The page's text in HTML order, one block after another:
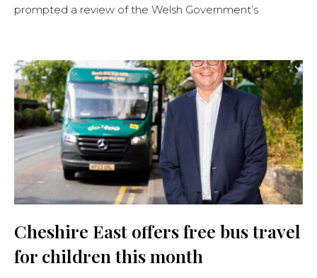
prompted a review of the Welsh Government’s
Cheshire East offers free bus travel
for children this month